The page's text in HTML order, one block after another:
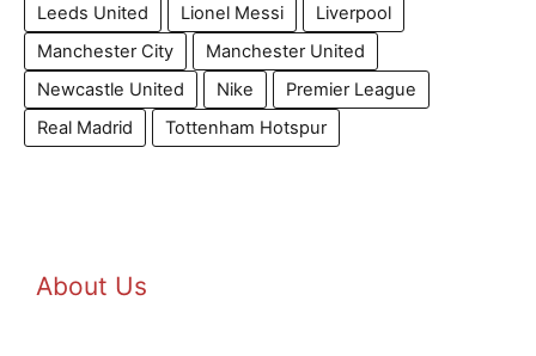
Leeds United
Lionel Messi
Liverpool
Manchester City
Manchester United
Newcastle United
Nike
Premier League
Real Madrid
Tottenham Hotspur
About Us